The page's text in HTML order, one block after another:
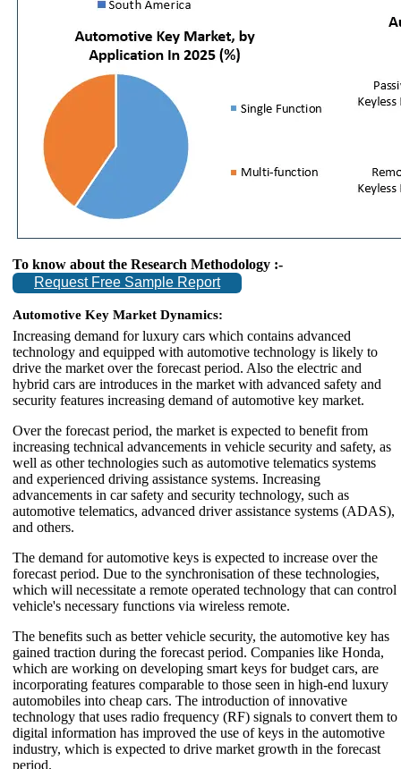
To know about the Research Methodology :-
Request Free Sample Report
Automotive Key Market Dynamics:
Increasing demand for luxury cars which contains advanced
technology and equipped with automotive technology is likely to
drive the market over the forecast period. Also the electric and
hybrid cars are introduces in the market with advanced safety and
security features increasing demand of automotive key market.
Over the forecast period, the market is expected to benefit from
increasing technical advancements in vehicle security and safety, as
well as other technologies such as automotive telematics systems
and experienced driving assistance systems. Increasing
advancements in car safety and security technology, such as
automotive telematics, advanced driver assistance systems (ADAS),
and others.
The demand for automotive keys is expected to increase over the
forecast period. Due to the synchronisation of these technologies,
which will necessitate a remote operated technology that can control
vehicle's necessary functions via wireless remote.
The benefits such as better vehicle security, the automotive key has
gained traction during the forecast period. Companies like Honda,
which are working on developing smart keys for budget cars, are
incorporating features comparable to those seen in high-end luxury
automobiles into cheap cars. The introduction of innovative
technology that uses radio frequency (RF) signals to convert them to
digital information has improved the use of keys in the automotive
industry, which is expected to drive market growth in the forecast
period.